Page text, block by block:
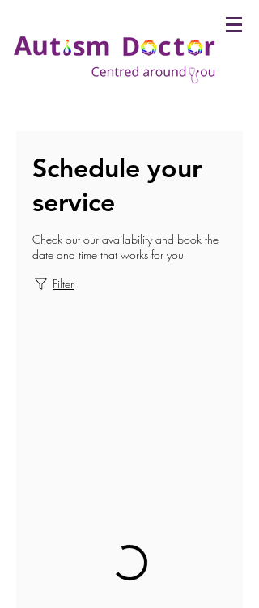
Schedule your
service
Check out our availability and book the
date and time that works for you
Filter